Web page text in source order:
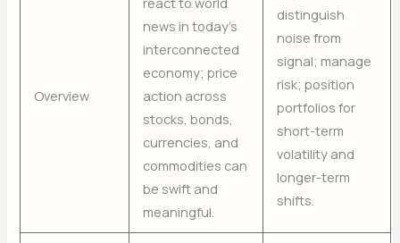
Overview
news in today’s
interconnected
economy; price
action across
stocks, bonds,
currencies, and
commodities can
be swift and
meaningful.
distinguish
noise from
signal; manage
risk; position
portfolios for
short-term
volatility and
longer-term
shifts.